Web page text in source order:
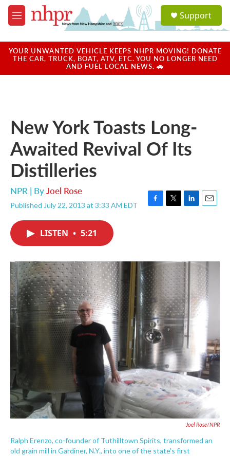
Skip to main content
M
e
u
a
u
Support
YOUR UNWANTED VEHICLE KEEPS NHPR MOVING! DONATE
THE CAR, TRUCK, BOAT, ATV, ETC. YOU NO LONGER NEED
AND FUEL LOCAL NEWS. 🚗
New York Toasts Long-
Awaited Revival Of Its
Distilleries
NPR | ByJoel Rose
Published July 22, 2013 at 3:33 AM EDT
F
o
k
T
r
L
I
n
E
LISTEN • 5:21
Joel Rose/NPR
Ralph Erenzo, co-founder of Tuthilltown Spirits, transformed an
old grain mill in Gardiner, N.Y., into one of the state's first